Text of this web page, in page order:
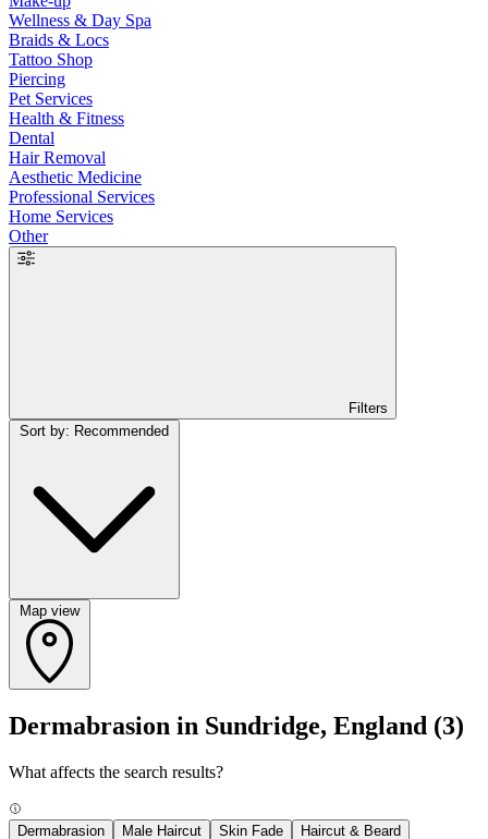
Wellness & Day Spa
Braids & Locs
Tattoo Shop
Piercing
Pet Services
Health & Fitness
Dental
Hair Removal
Aesthetic Medicine
Professional Services
Home Services
Other
Filters
Map view
Dermabrasion in Sundridge, England (3)
What affects the search results?
Dermabrasion Male Haircut Skin Fade
Haircut & Beard